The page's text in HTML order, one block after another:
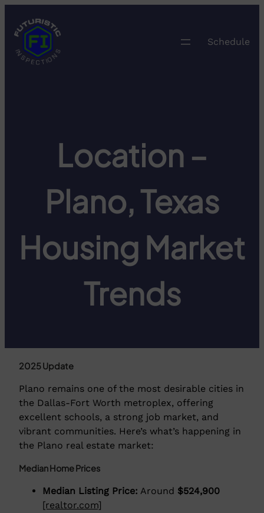
content
Schedule
Location –
Plano, Texas
Housing Market
Trends
2025 Update
Plano remains one of the most desirable cities in
the Dallas-Fort Worth metroplex, offering
excellent schools, a strong job market, and
vibrant communities. Here’s what’s happening in
the Plano real estate market:
Median Home Prices
Median Listing Price: Around $524,900
[realtor.com]